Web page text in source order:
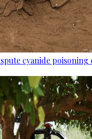
cyanide poisoning